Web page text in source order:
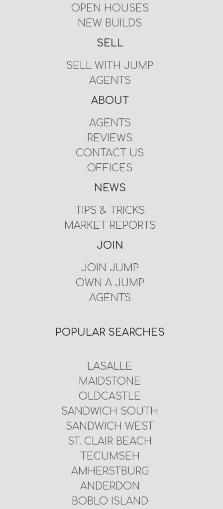
OPEN HOUSES
NEW BUILDS
SELL
SELL WITH JUMP
AGENTS
ABOUT
AGENTS
REVIEWS
CONTACT US
OFFICES
NEWS
TIPS & TRICKS
MARKET REPORTS
JOIN
JOIN JUMP
OWN A JUMP
AGENTS
POPULAR SEARCHES
LASALLE
MAIDSTONE
OLDCASTLE
SANDWICH SOUTH
SANDWICH WEST
ST. CLAIR BEACH
TECUMSEH
AMHERSTBURG
ANDERDON
BOBLO ISLAND